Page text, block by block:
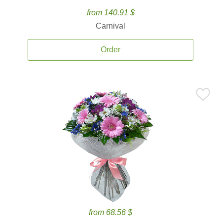
from 140.91 $
Carnival
Order
from 68.56 $